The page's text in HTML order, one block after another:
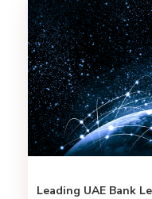
Leading UAE Bank